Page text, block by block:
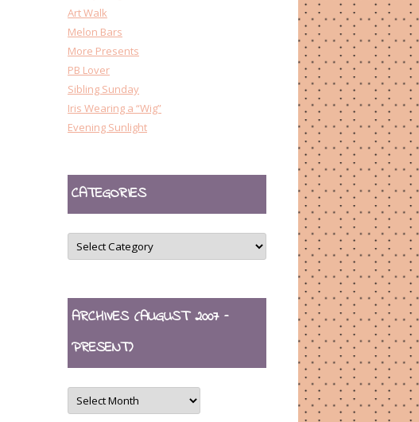
Art Walk
Melon Bars
More Presents
PB Lover
Sibling Sunday
Iris Wearing a “Wig”
Evening Sunlight
CATEGORIES
CATEGORIES
ARCHIVES (AUGUST 2007 –
PRESENT)
ARCHIVES
(August
2007